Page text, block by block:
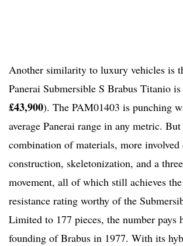
Another similarity to luxury vehicles is
Panerai Submersible S Brabus Titanio is
£43,900). The PAM01403 is punching
average Panerai range in any metric.
combination of materials, more involved
construction, skeletonization, and a
movement, all of which still achieves
resistance rating worthy of the
Limited to 177 pieces, the number pays
founding of Brabus in 1977. With its